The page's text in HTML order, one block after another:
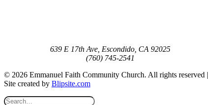
639 E 17th Ave, Escondido, CA 92025
(760) 745-2541
© 2026 Emmanuel Faith Community Church. All rights reserved |
Site created by Blipsite.com